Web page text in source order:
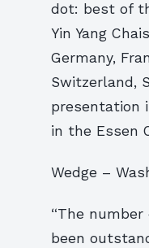
dot: best of
Yin Yang
Germany,
Switzerland,
presentation
in the Essen
Wedge –
“The
been